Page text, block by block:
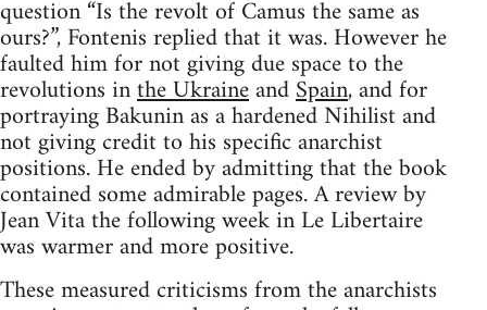
question “Is the revolt of Camus the same as
ours?”, Fontenis replied that it was. However he
faulted him for not giving due space to the
revolutions inthe UkraineandSpain, and for
portraying Bakunin as a hardened Nihilist and
not giving credit to his specific anarchist
positions. He ended by admitting that the book
contained some admirable pages. A review by
Jean Vita the following week in Le Libertaire
was warmer and more positive.
These measured criticisms from the anarchists